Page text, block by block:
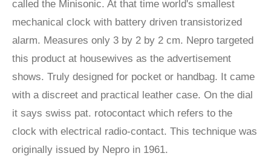
called the Minisonic. At that time world's smallest
mechanical clock with battery driven transistorized
alarm. Measures only 3 by 2 by 2 cm. Nepro targeted
this product at housewives as the advertisement
shows. Truly designed for pocket or handbag. It came
with a discreet and practical leather case. On the dial
it says swiss pat. rotocontact which refers to the
clock with electrical radio-contact. This technique was
originally issued by Nepro in 1961.